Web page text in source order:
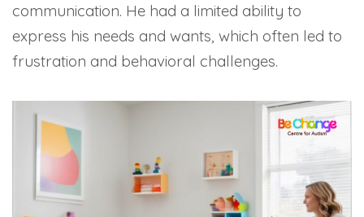
communication. He had a limited ability to
express his needs and wants, which often led to
frustration and behavioral challenges.